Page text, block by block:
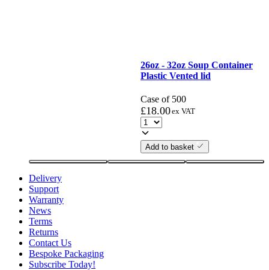
26oz - 32oz Soup Container
Plastic Vented lid
Case of 500
£18.00ex VAT
Add to basket
Delivery
Support
Warranty
News
Terms
Returns
Contact Us
Bespoke Packaging
Subscribe Today!